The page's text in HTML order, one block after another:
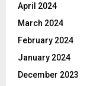
April 2024
March 2024
February 2024
January 2024
December 2023